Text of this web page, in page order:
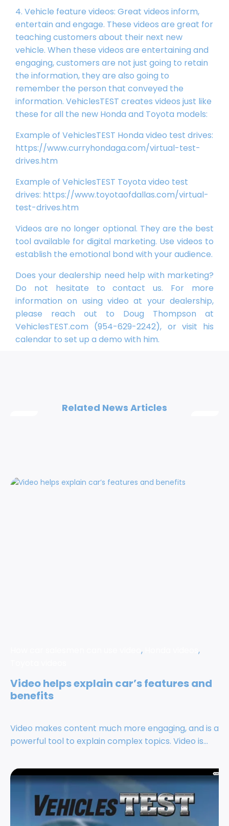
4. Vehicle feature videos: Great videos inform,
entertain and engage. These videos are great for
teaching customers about their next new
vehicle. When these videos are entertaining and
engaging, customers are not just going to retain
the information, they are also going to
remember the person that conveyed the
information. VehiclesTEST creates videos just like
these for all the new Honda and Toyota models:
Example of VehiclesTEST Honda video test drives:
https://www.curryhondaga.com/virtual-test-
drives.htm
Example of VehiclesTEST Toyota video test
drives: https://www.toyotaofdallas.com/virtual-
test-drives.htm
Videos are no longer optional. They are the best
tool available for digital marketing. Use videos to
establish the emotional bond with your audience.
Does your dealership need help with marketing?
Do not hesitate to contact us. For more
information on using video at your dealership,
please reach out to Doug Thompson at
VehiclesTEST.com (954-629-2242), or visit his
calendar to set up a demo with him.
Related News Articles
,
,
Video helps explain car’s features and
benefits
Video makes content much more engaging, and is a
powerful tool to explain complex topics. Video is...